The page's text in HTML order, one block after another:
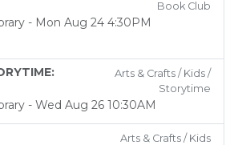
Book Club
- Mon Aug 24 4:30PM
Arts & Crafts / Kids /
Storytime
- Wed Aug 26 10:30AM
Arts & Crafts / Kids